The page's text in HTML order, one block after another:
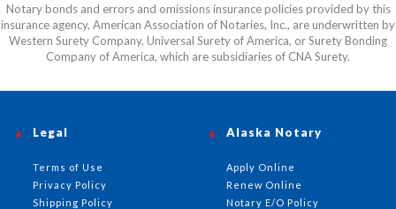
Notary bonds and errors and omissions insurance policies provided by this
insurance agency, American Association of Notaries, Inc., are underwritten by
Western Surety Company, Universal Surety of America, or Surety Bonding
Company of America, which are subsidiaries of CNA Surety.
Alaska Notary
Apply Online
Renew Online
Notary E/O Policy
Legal
Terms of Use
Privacy Policy
Shipping Policy